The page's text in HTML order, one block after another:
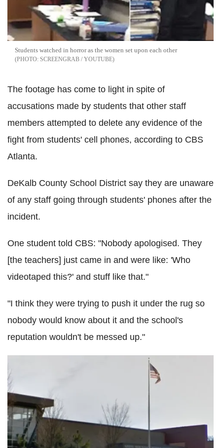
Students watched in horror as the women set upon each other
SCREENGRAB / YOUTUBE
The footage has come to light in spite of
accusations made by students that other staff
members attempted to delete any evidence of the
fight from students' cell phones, according to CBS
Atlanta.
DeKalb County School District say they are unaware
of any staff going through students' phones after the
incident.
One student told CBS: "Nobody apologised. They
[the teachers] just came in and were like: 'Who
videotaped this?' and stuff like that."
"I think they were trying to push it under the rug so
nobody would know about it and the school's
reputation wouldn't be messed up."